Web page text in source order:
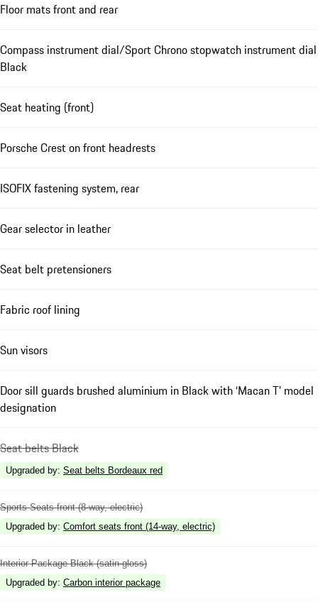
Floor mats front and rear
Compass instrument dial/Sport Chrono stopwatch instrument dial
Black
Seat heating (front)
Porsche Crest on front headrests
ISOFIX fastening system, rear
Gear selector in leather
Seat belt pretensioners
Fabric roof lining
Sun visors
Door sill guards brushed aluminium in Black with ‘Macan T’ model
designation
Seat belts Black
Upgraded by: Seat belts Bordeaux red
Sports Seats front (8-way, electric)
Upgraded by: Comfort seats front (14-way, electric)
Interior Package Black (satin-gloss)
Upgraded by: Carbon interior package